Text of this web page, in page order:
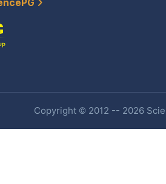
Copyright © 2012 -- 2026